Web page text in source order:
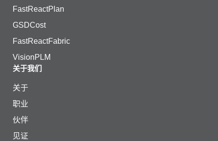
FastReactPlan
GSDCost
FastReactFabric
VisionPLM
关于我们
关于
职业
伙伴
见证